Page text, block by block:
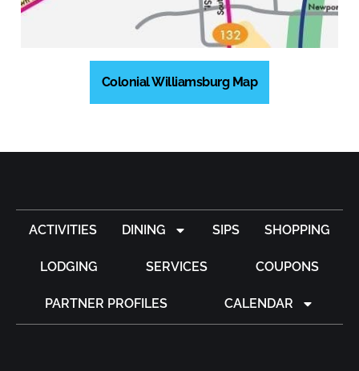
Colonial Williamsburg Map
ACTIVITIES DINING SIPS SHOPPING
LODGING SERVICES COUPONS
PARTNER PROFILES CALENDAR